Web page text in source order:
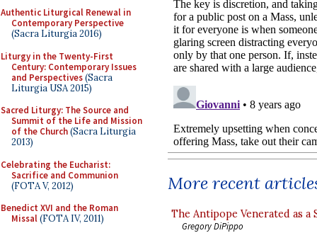
Authentic Liturgical Renewal in
Contemporary Perspective
(Sacra Liturgia 2016)
Liturgy in the Twenty-First
Century: Contemporary Issues
and Perspectives(Sacra
Liturgia USA 2015)
Sacred Liturgy: The Source and
Summit of the Life and Mission
of the Church(Sacra Liturgia
2013)
Celebrating the Eucharist:
Sacrifice and Communion
(FOTA V, 2012)
Benedict XVI and the Roman
Missal(FOTA IV, 2011)
More recent
The Antipope Venerated as a
Gregory DiPippo